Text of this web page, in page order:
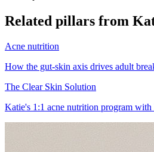
Related pillars from
Acne nutrition
How the gut-skin axis drives adult
The Clear Skin Solution
Katie's 1:1 acne nutrition program with